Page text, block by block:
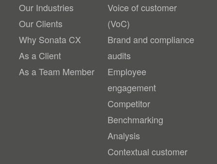
Our Industries
Our Clients
Why Sonata CX
As a Client
As a Team Member
Voice of customer
(VoC)
Brand and compliance
audits
Employee
engagement
Competitor
Benchmarking
Analysis
Contextual customer